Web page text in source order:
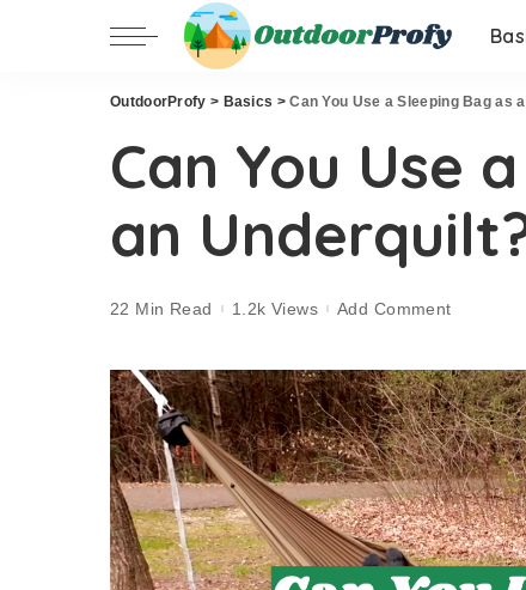
OutdoorProfy > Basics >Can You Use a Sleeping Bag as
Can You Use
an
22 Min Read 1.2k Views Add Comment